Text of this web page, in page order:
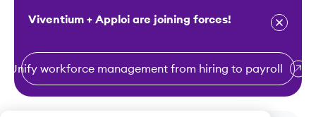
Viventium + Apploi are joining forces!
Unify workforce management from hiring to payroll